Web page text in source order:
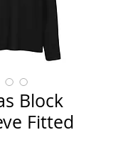
Block
Fitted